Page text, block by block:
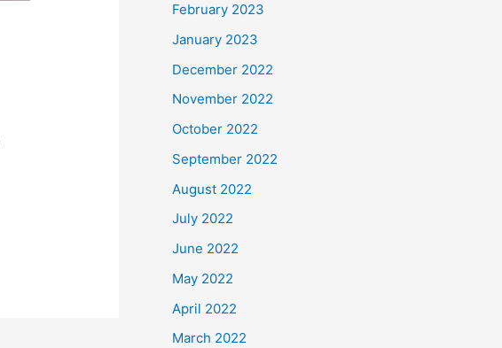
February 2023
January 2023
December 2022
November 2022
October 2022
September 2022
August 2022
July 2022
June 2022
May 2022
April 2022
March 2022